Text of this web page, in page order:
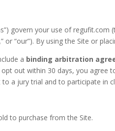
govern your use of
or “our”). By using the Site or
a binding arbitration
out within 30 days, you agree
a jury trial and to participate in
to purchase from the Site.